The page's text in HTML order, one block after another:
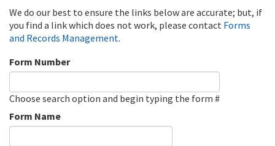
We do our best to ensure the links below are accurate; but, if
you find a link which does not work, please contact Forms
and Records Management.
Form Number
Choose search option and begin typing the form #
Form Name